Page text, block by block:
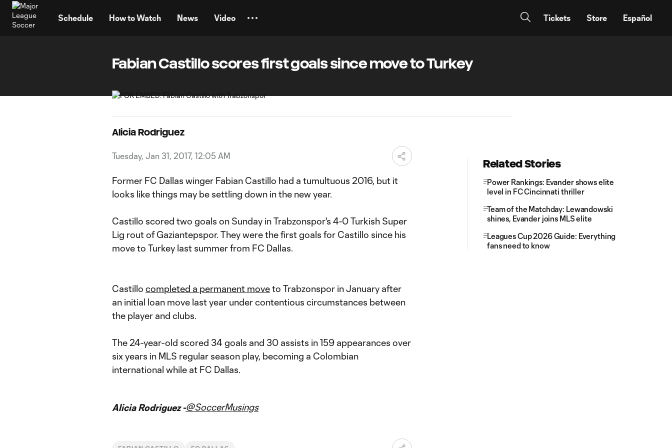
Schedule How to Watch News Video Tickets Store Español
Fabian Castillo scores first goals since move to Turkey
Alicia Rodriguez
Tuesday, Jan 31, 2017, 12:05 AM
Former FC Dallas winger Fabian Castillo had a tumultuous 2016, but it
looks like things may be settling down in the new year.
Castillo scored two goals on Sunday in Trabzonspor's 4-0 Turkish Super
Lig rout of Gaziantepspor. They were the first goals for Castillo since his
move to Turkey last summer from FC Dallas.
Castillo completed a permanent moveto Trabzonspor in January after
an initial loan move last year under contentious circumstances between
the player and clubs.
The 24-year-old scored 34 goals and 30 assists in 159 appearances over
six years in MLS regular season play, becoming a Colombian
international while at FC Dallas.
Alicia Rodriguez -@SoccerMusings
Related Stories
Power Rankings: Evander shows elite
level in FC Cincinnati thriller
Team of the Matchday: Lewandowski
shines, Evander joins MLS elite
Leagues Cup 2026 Guide: Everything
fans need to know